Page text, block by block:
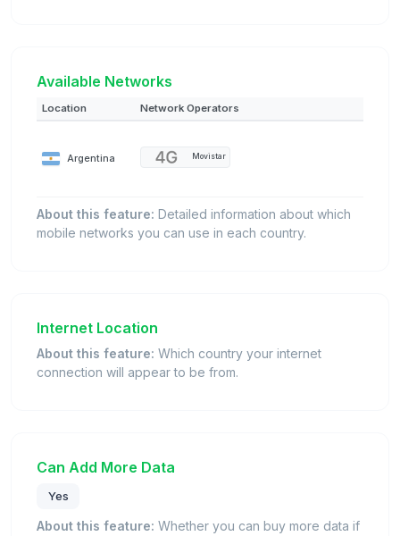
Available Networks
Location Network Operators
Argentina Movistar
About this feature: Detailed information about which
mobile networks you can use in each country.
Internet Location
About this feature: Which country your internet
connection will appear to be from.
Can Add More Data
Yes
About this feature: Whether you can buy more data if